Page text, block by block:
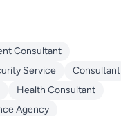
Consultant
Service
Consultant
Health Consultant
Agency